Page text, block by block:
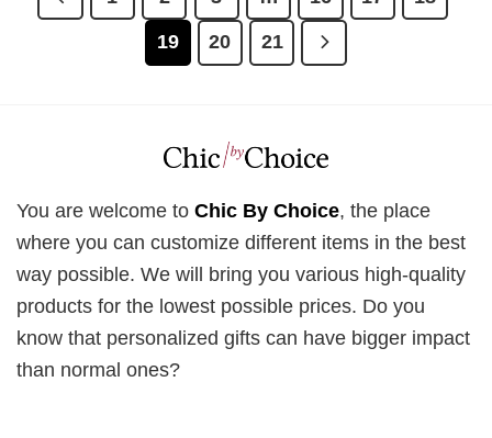
19
20 21
You are welcome to Chic By Choice, the place
where you can customize different items in the best
way possible. We will bring you various high-quality
products for the lowest possible prices. Do you
know that personalized gifts can have bigger impact
than normal ones?